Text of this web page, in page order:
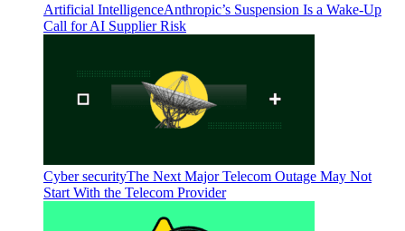
Artificial IntelligenceAnthropic’s Suspension Is a Wake-Up
Call for AI Supplier Risk
Cyber securityThe Next Major Telecom Outage May Not
Start With the Telecom Provider